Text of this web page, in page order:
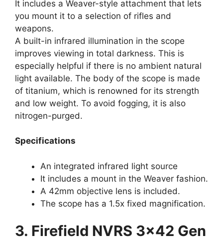
It includes a Weaver-style attachment that lets
you mount it to a selection of rifles and
weapons.
A built-in infrared illumination in the scope
improves viewing in total darkness. This is
especially helpful if there is no ambient natural
light available. The body of the scope is made
of titanium, which is renowned for its strength
and low weight. To avoid fogging, it is also
nitrogen-purged.
Specifications
An integrated infrared light source
It includes a mount in the Weaver fashion.
A 42mm objective lens is included.
The scope has a 1.5x fixed magnification.
3. Firefield NVRS 3×42 Gen